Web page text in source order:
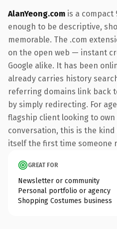
AlanYeong.com is a
enough to be descriptive,
memorable. The .com
on the open web — instant
Google alike. It has been
already carries history
referring domains link back
by simply redirecting. For
flagship client looking to
conversation, this is the
itself the first time someone
GREAT FOR
Newsletter or community
Personal portfolio or agency
Shopping Costumes business